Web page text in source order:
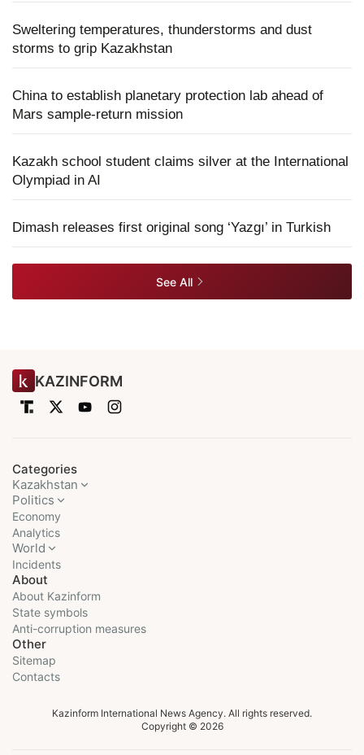
Sweltering temperatures, thunderstorms and dust
storms to grip Kazakhstan
China to establish planetary protection lab ahead of
Mars sample-return mission
Kazakh school student claims silver at the International
Olympiad in AI
Dimash releases first original song ‘Yazgı’ in Turkish
See All
KAZINFORM
Categories
Kazakhstan
Politics
Economy
Analytics
World
Incidents
About
About Kazinform
State symbols
Anti-corruption measures
Other
Sitemap
Contacts
Kazinform International News Agency. All rights reserved.
Copyright © 2026